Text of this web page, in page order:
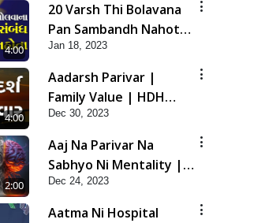
4:00
20 Varsh Thi Bolavana
Pan Sambandh Nahota
| Short Satsang
Jan 18, 2023
4:00
Aadarsh Parivar |
Family Value | HDH
Swamishri | Short
Satsang
Dec 30, 2023
2:00
Aaj Na Parivar Na
Sabhyo Ni Mentality |
HDH Swamishri | Short
Satsang
Dec 24, 2023
Aatma Ni Hospital